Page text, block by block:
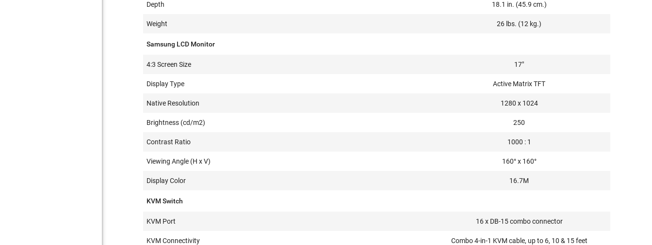
Depth 18.1 in. (45.9 cm.)
Weight 26 lbs. (12 kg.)
Samsung LCD Monitor
4:3 Screen Size 17"
Display Type Active Matrix TFT
Native Resolution 1280 x 1024
Brightness (cd/m2) 250
Contrast Ratio 1000 : 1
Viewing Angle (H x V) 160° x 160°
Display Color 16.7M
KVM Switch
KVM Port 16 x DB-15 combo connector
KVM Connectivity Combo 4-in-1 KVM cable, up to 6, 10 & 15 feet